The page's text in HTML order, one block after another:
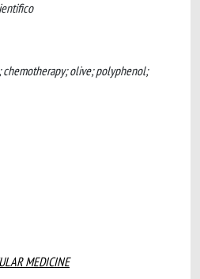
chemotherapy; olive; polyphenol;
MEDICINE